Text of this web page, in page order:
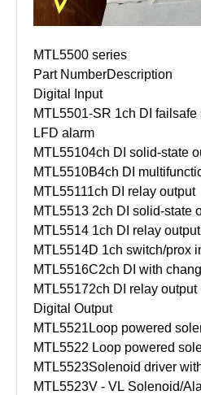
MTL5500 series
Part NumberDescription
Digital Input
MTL5501-SR 1ch DI failsafe
LFD alarm
MTL55104ch DI solid-state
MTL5510B4ch DI
MTL55111ch DI relay output
MTL5513 2ch DI solid-state
MTL5514 1ch DI relay
MTL5514D 1ch switch/prox
MTL5516C2ch DI with
MTL55172ch DI relay
Digital Output
MTL5521 Loop powered
MTL5522 Loop powered
MTL5523Solenoid driver
MTL5523V - VL Solenoid/